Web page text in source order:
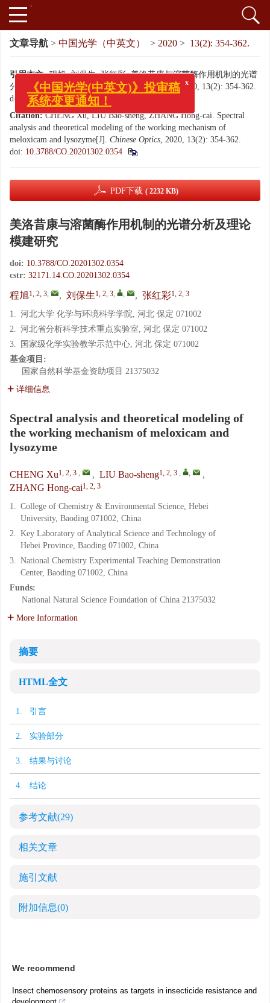
文章导航 > 中国光学（中英文） > 2020 > 13(2): 354-362.
引用本文:程旭, 刘保生, 张红彩. 美洛昔康与溶菌酶作用机制的光谱
分析及理论模建研究[J]. 中国光学（中英文）, 2020, 13(2): 354-362.
doi:
10.3788/CO.20201302.0354
Citation: CHENG Xu, LIU Bao-sheng, ZHANG Hong-cai. Spectral
analysis and theoretical modeling of the working mechanism of
meloxicam and lysozyme[J]. Chinese Optics, 2020, 13(2): 354-362.
doi: 10.3788/CO.20201302.0354
PDF下载 ( 2232 KB)
美洛昔康与溶菌酶作用机制的光谱分析及理论
模建研究
doi: 10.3788/CO.20201302.0354
cstr: 32171.14.CO.20201302.0354
程旭1, 2, 3, , 刘保生1, 2, 3, , , 张红彩1, 2, 3
1. 河北大学 化学与环境科学学院, 河北 保定 071002
2. 河北省分析科学技术重点实验室, 河北 保定 071002
3.
国家级化学实验教学示范中心, 河北 保定 071002
基金项目:
国家自然科学基金资助项目 21375032
详细信息
Spectral analysis and theoretical modeling of
the working mechanism of meloxicam and
lysozyme
CHENG Xu1, 2, 3 , , LIU Bao-sheng1, 2, 3 , ,
,
ZHANG Hong-cai1, 2, 3
1. College of Chemistry & Environmental Science, Hebei
University, Baoding 071002, China
2. Key Laboratory of Analytical Science and Technology of
Hebei Province, Baoding 071002, China
3. National Chemistry Experimental Teaching Demonstration
Center, Baoding 071002, China
Funds:
National Natural Science Foundation of China 21375032
More Information
摘要
HTML全文
1. 引言
2. 实验部分
3. 结果与讨论
4. 结论
参考文献(29)
相关文章
施引文献
附加信息(0)
We recommend
Insect chemosensory proteins as targets in insecticide resistance and
《中国光学(中英文)》投审稿
系统变更通知！